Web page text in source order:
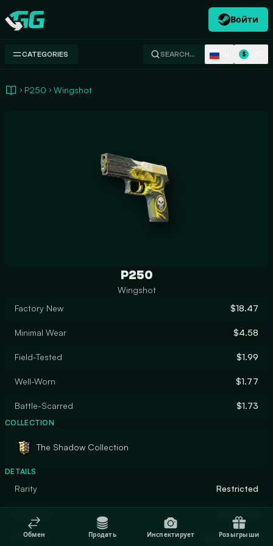
Swap.gg
Войти
CATEGORIES SEARCH… $
P250 Wingshot
P250
Wingshot
Factory New
$18.47
Minimal Wear $4.58
Field-Tested $1.99
Well-Worn $1.77
Battle-Scarred $1.73
COLLECTION
The Shadow Collection
DETAILS
Rarity Restricted
Finish Hydrographic
Обмен Продать Инспектирует Розыгрыши